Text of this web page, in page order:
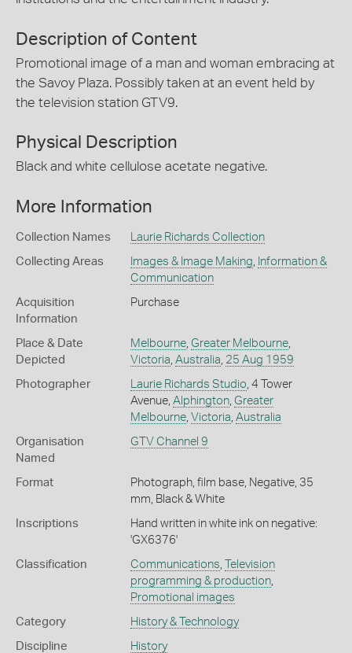
Description of Content
Promotional image of a man and woman embracing at
the Savoy Plaza. Possibly taken at an event held by
the television station GTV9.
Physical Description
Black and white cellulose acetate negative.
More Information
Collection Names Laurie Richards Collection
Collecting Areas Images & Image Making
Information &
Communication
Acquisition
Information
Purchase
Place & Date
Depicted
Melbourne, Greater Melbourne,
Victoria Australia 25 Aug 1959
Photographer Laurie Richards Studio , 4 Tower
Avenue, Alphington, Greater
Melbourne, Victoria Australia
Organisation
Named
GTV Channel 9
Format
Photograph, film base, Negative, 35
mm, Black & White
Inscriptions
Hand written in white ink on negative:
'GX6376'
Classification Communications Television
programming & production,
Promotional images
Category History & Technology
Discipline History